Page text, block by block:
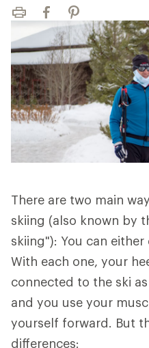
Print FacebookPinterest
There are two main
skiing (also known by
skiing"): You can either
With each one, your
connected to the ski
and you use your
yourself forward. But
differences: